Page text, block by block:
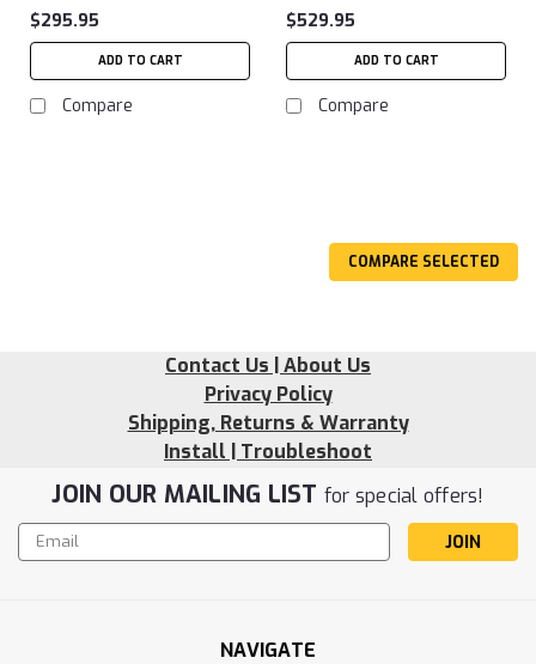
$295.95
ADD TO CART
Compare
$529.95
ADD TO CART
Compare
COMPARE SELECTED
Contact Us | About Us
Privacy Policy
Shipping, Returns & Warranty
Install | Troubleshoot
JOIN OUR MAILING LIST for special offers!
Email
Address
NAVIGATE